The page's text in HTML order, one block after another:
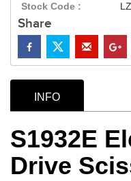
Stock Code :
Share
INFO
S1932E
Drive